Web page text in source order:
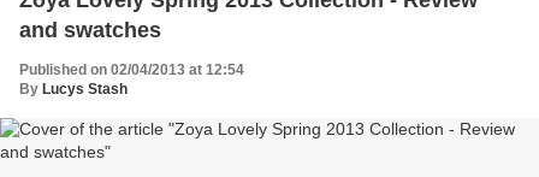
and swatches
Published on 02/04/2013 at 12:54
By Lucys Stash